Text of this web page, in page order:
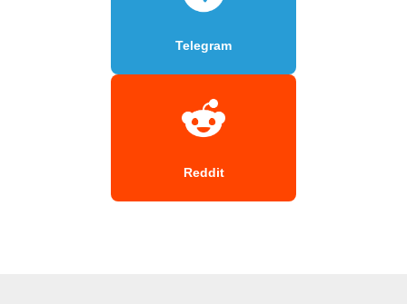
Telegram
Reddit